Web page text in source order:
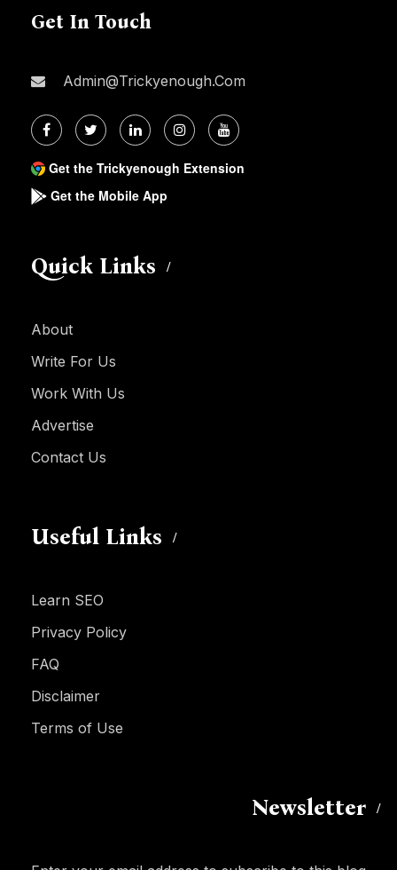
Get In Touch
Admin@trickyenough.com
Get the Trickyenough Extension
Get the Mobile App
Quick Links
About
Write For Us
Work With Us
Advertise
Contact Us
Useful Links
Learn SEO
Privacy Policy
FAQ
Disclaimer
Terms of Use
Newsletter